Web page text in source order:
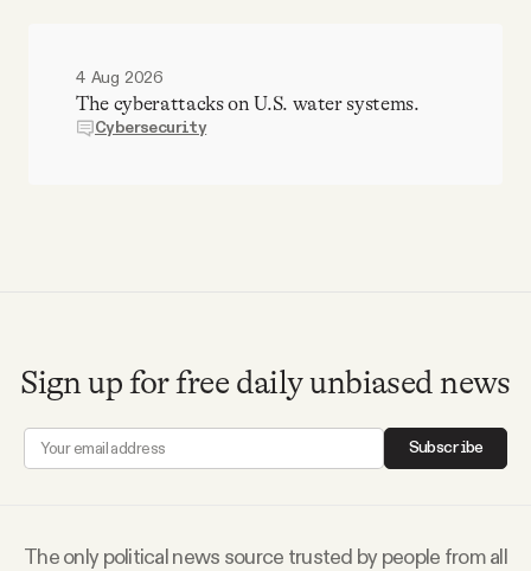
4 Aug 2026
The cyberattacks on U.S. water systems.
Cybersecurity
Sign up for free daily unbiased news
Subscribe
The only political news source trusted by people from all